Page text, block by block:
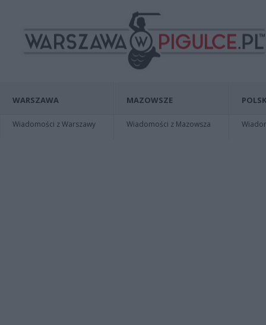
WARSZAWA
Wiadomości z Warszawy
MAZOWSZE
Wiadomości z Mazowsza